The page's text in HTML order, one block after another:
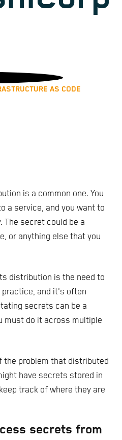
AS CODE
is a common one. You
a service, and you want to
The secret could be a
or anything else that you
distribution is the need to
and it's often
secrets can be a
must do it across multiple
the problem that distributed
have secrets stored in
track of where they are
secrets from